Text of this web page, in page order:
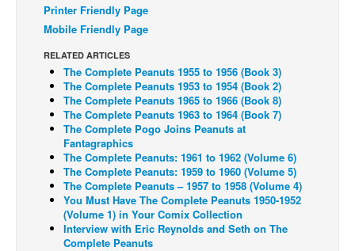
Spotlight
Webcomics
Cult Favorite
Back Issues
Webcomics
Johnny Bullet - English
Johnny Bullet - Français
Réflexion de rat
Spit - English
Printer Friendly Page
Mobile Friendly Page
RELATED ARTICLES
The Complete Peanuts 1955 to 1956 (Book 3)
The Complete Peanuts 1953 to 1954 (Book 2)
The Complete Peanuts 1965 to 1966 (Book 8)
The Complete Peanuts 1963 to 1964 (Book 7)
The Complete Pogo Joins Peanuts at
Fantagraphics
The Complete Peanuts: 1961 to 1962 (Volume 6)
The Complete Peanuts: 1959 to 1960 (Volume 5)
The Complete Peanuts – 1957 to 1958 (Volume 4)
You Must Have The Complete Peanuts 1950-1952
(Volume 1) in Your Comix Collection
Interview with Eric Reynolds and Seth on The
Complete Peanuts